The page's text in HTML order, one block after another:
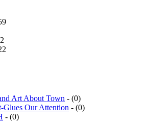
2
Art About Town - (0)
Glues Our Attention - (0)
- (0)